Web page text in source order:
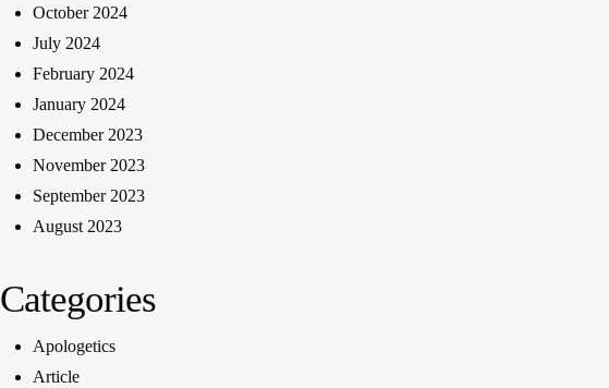
October 2024
July 2024
February 2024
January 2024
December 2023
November 2023
September 2023
August 2023
Categories
Apologetics
Article